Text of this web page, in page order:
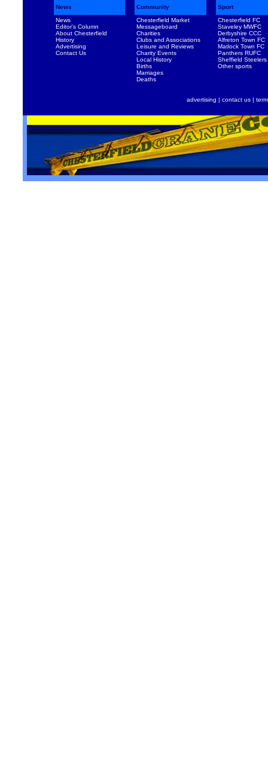
News Community
Sport
News
Editor's Column
About Chesterfield
History
Advertising
Contact Us
Chesterfield Market
Messageboard
Charities
Clubs and Associations
Leisure and Reviews
Charity Events
Local History
Births
Marriages
Deaths
Chesterfield FC
Staveley MWFC
Derbyshire CCC
Alfreton Town FC
Matlock Town FC
Panthers RUFC
Sheffield Steelers
Other sports
advertising | contact us |